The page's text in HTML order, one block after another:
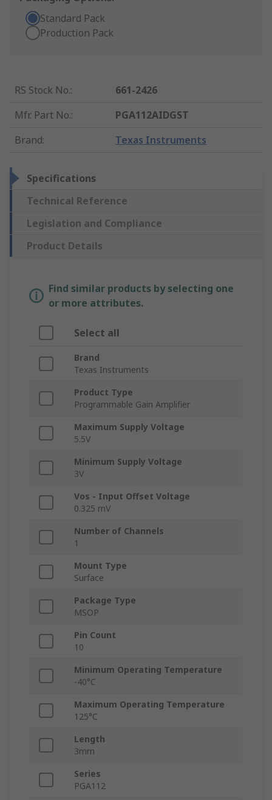
Standard Pack
Production Pack
RS Stock No.:
661-2426
Mfr. Part No.:
PGA112AIDGST
Brand: Texas Instruments
Specifications
Technical Reference
Legislation and Compliance
Product Details
Find similar products by selecting one
or more attributes.
Select all
Brand
Texas Instruments
Product Type
Programmable Gain Amplifier
Maximum Supply Voltage
5.5V
Minimum Supply Voltage
3V
Vos - Input Offset Voltage
0.325 mV
Number of Channels
1
Mount Type
Surface
Package Type
MSOP
Pin Count
10
Minimum Operating Temperature
-40°C
Maximum Operating Temperature
125°C
Length
3mm
Series
PGA112